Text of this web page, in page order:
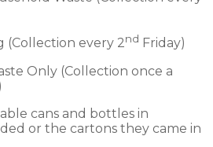
(Collection every 2nd Friday)
Only (Collection once a
cans and bottles in
or the cartons they came in